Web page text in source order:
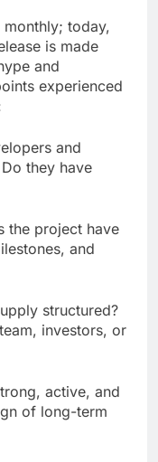
today,
is made
and
experienced
and
they have
the project have
and
structured?
investors, or
active, and
of long-term